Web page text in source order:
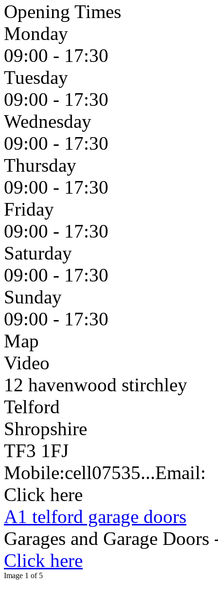
Opening Times
Monday
09:00 - 17:30
Tuesday
09:00 - 17:30
Wednesday
09:00 - 17:30
Thursday
09:00 - 17:30
Friday
09:00 - 17:30
Saturday
09:00 - 17:30
Sunday
09:00 - 17:30
Map
Video
12 havenwood stirchley
Telford
Shropshire
TF3 1FJ
Mobile:cell07535...Email:
Click here
A1 telford garage doors
Garages and Garage
Click here
Image 1 of 5